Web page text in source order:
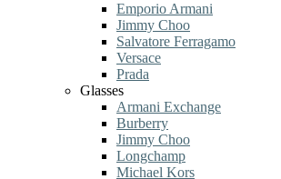
Emporio Armani
Jimmy Choo
Salvatore Ferragamo
Versace
Prada
Glasses
Armani Exchange
Burberry
Jimmy Choo
Longchamp
Michael Kors